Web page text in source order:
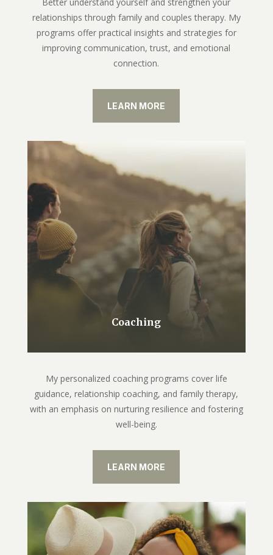
relationships through family and couples therapy. My
programs offer practical insights and strategies for
improving communication, trust, and emotional
connection.
LEARN MORE
Coaching
My personalized coaching programs cover life
guidance, relationship coaching, and family therapy,
with an emphasis on nurturing resilience and fostering
well-being.
LEARN MORE